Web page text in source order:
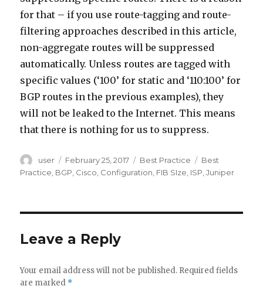
for that – if you use route-tagging and route-
filtering approaches described in this article,
non-aggregate routes will be suppressed
automatically. Unless routes are tagged with
specific values (‘100’ for static and ‘110:100’ for
BGP routes in the previous examples), they
will not be leaked to the Internet. This means
that there is nothing for us to suppress.
Author
user
Posted
on
February 25, 2017 Categories
Best Practice Tags
Best
Practice BGP Cisco Configuration FIB SIze ISP ,Juniper
Leave a Reply
Your email address will not be published. Required fields
are marked *